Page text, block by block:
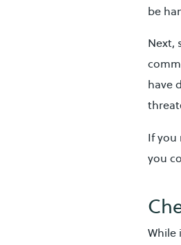
be
Next,
have
If you
you
While